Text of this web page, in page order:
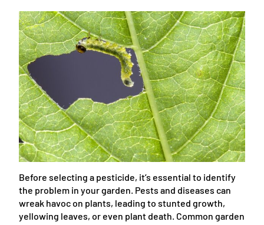
Before selecting a pesticide, it’s essential to identify
the problem in your garden. Pests and diseases can
wreak havoc on plants, leading to stunted growth,
yellowing leaves, or even plant death. Common garden